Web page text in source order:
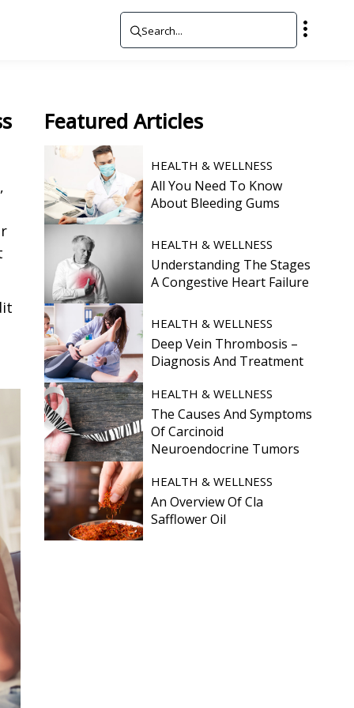
Featured Articles
HEALTH & WELLNESS
All You Need To Know
About Bleeding Gums
HEALTH & WELLNESS
Understanding The Stages
A Congestive Heart Failure
HEALTH & WELLNESS
Deep Vein Thrombosis –
Diagnosis And Treatment
HEALTH & WELLNESS
The Causes And Symptoms
Of Carcinoid
Neuroendocrine Tumors
HEALTH & WELLNESS
An Overview Of Cla
Safflower Oil